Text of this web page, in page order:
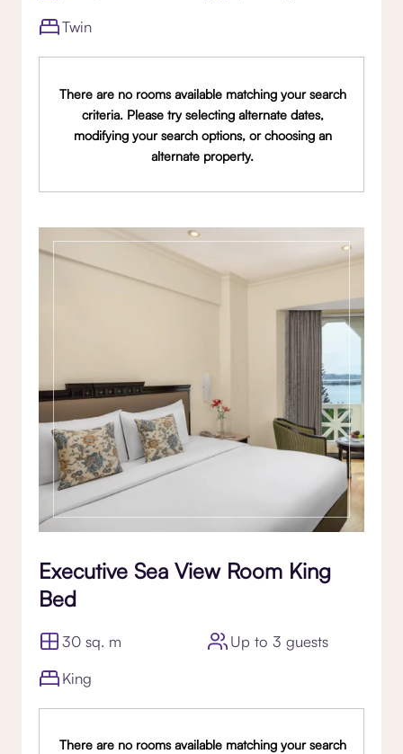
Twin
There are no rooms available matching your search
criteria. Please try selecting alternate dates,
modifying your search options, or choosing an
alternate property.
Executive Sea View Room King
Bed
30 sq. m
Up to 3 guests
King
There are no rooms available matching your search